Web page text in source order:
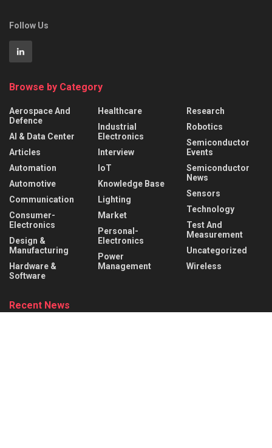
Follow Us
Browse by Category
Aerospace And
Defence
AI & Data Center
Articles
Automation
Automotive
Communication
Consumer-
Electronics
Design &
Manufacturing
Hardware &
Software
Healthcare
Industrial
Electronics
Interview
IoT
Knowledge Base
Lighting
Market
Personal-
Electronics
Power
Management
Research
Robotics
Semiconductor
Events
Semiconductor
News
Sensors
Technology
Test And
Measurement
Uncategorized
Wireless
Recent News